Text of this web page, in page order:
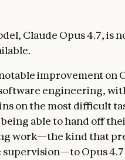
Claude Opus 4.7, is
improvement on
engineering,
on the most difficult
able to hand off
work—the kind that
supervision—to Opus